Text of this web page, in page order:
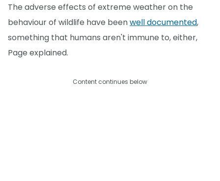
The adverse effects of extreme weather on the
behaviour of wildlife have beenwell documented,
something that humans aren't immune to, either,
Page explained.
Content continues below